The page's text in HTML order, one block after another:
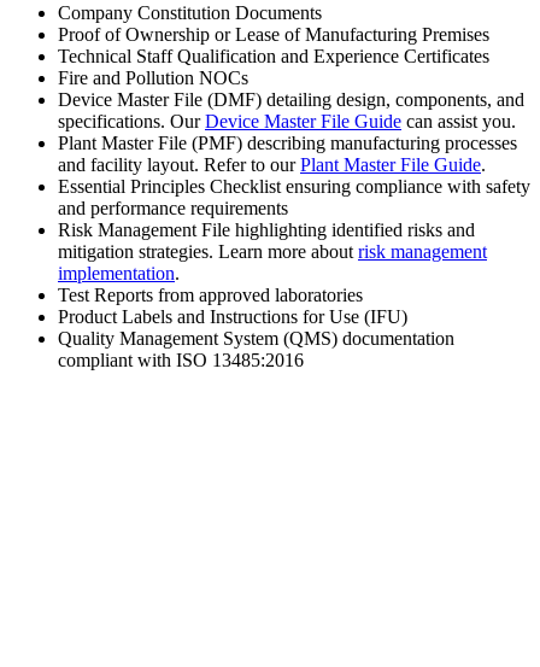
Company Constitution Documents
Proof of Ownership or Lease of Manufacturing Premises
Technical Staff Qualification and Experience Certificates
Fire and Pollution NOCs
Device Master File (DMF) detailing design, components, and
specifications. OurDevice Master File Guide can assist you.
Plant Master File (PMF) describing manufacturing processes
and facility layout. Refer to ourPlant Master File Guide.
Essential Principles Checklist ensuring compliance with safety
and performance requirements
Risk Management File highlighting identified risks and
mitigation strategies. Learn more about risk management
implementation.
Test Reports from approved laboratories
Product Labels and Instructions for Use (IFU)
Quality Management System (QMS) documentation
compliant with ISO 13485:2016